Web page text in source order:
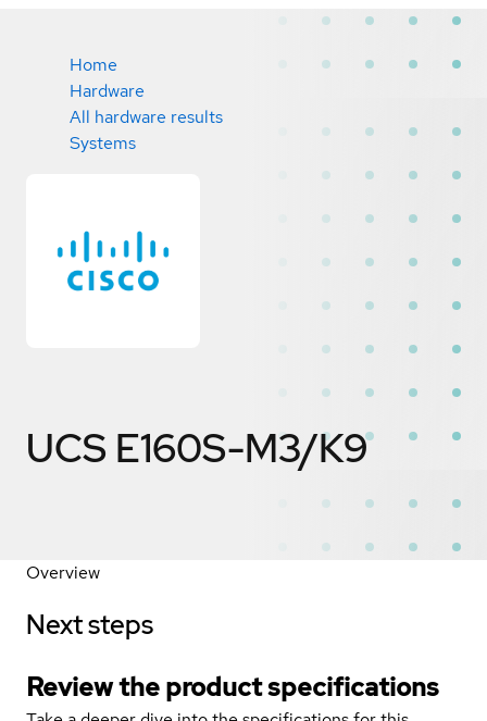
Home
Hardware
All hardware results
Systems
UCS E160S-M3/K9
Overview
Next steps
Review the product specifications